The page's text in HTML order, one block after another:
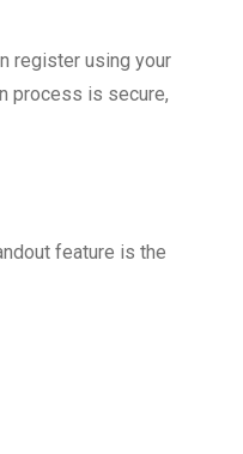
register using your
process is secure,
feature is the